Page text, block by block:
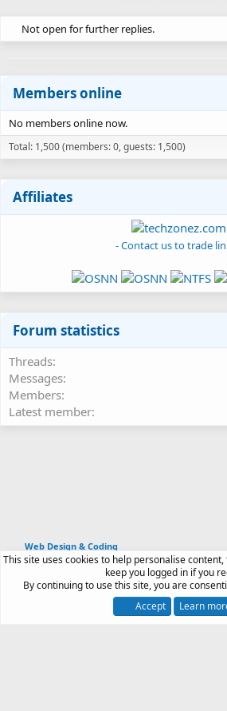
Not open for further replies.
Members online
No members online now.
Total: 1,500 (members: 0, guests: 1,500)
Affiliates
- Contact us to trade
Forum statistics
Threads
Messages
Members
Latest member
Web Design & Coding
Article software by XenPorta 2 PRO © Jason
by XenForo®© 2010-2026 XenForo Ltd.
Terms and rules Privacy policy
This site uses cookies to help personalise
keep you logged in if you
By continuing to use this site, you are
Accept
Learn